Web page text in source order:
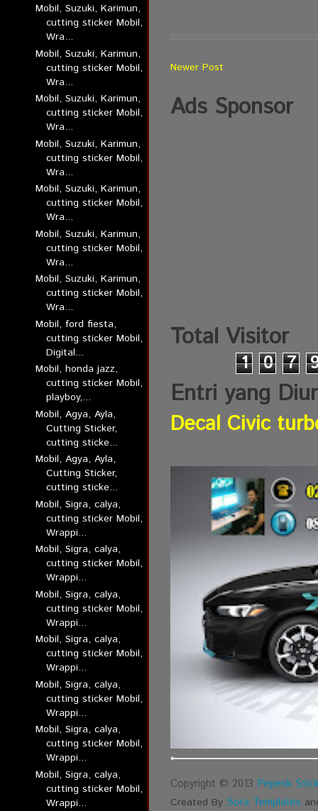
Mobil, Suzuki, Karimun,
cutting sticker Mobil,
Wra...
Mobil, Suzuki, Karimun,
cutting sticker Mobil,
Wra...
Mobil, Suzuki, Karimun,
cutting sticker Mobil,
Wra...
Mobil, Suzuki, Karimun,
cutting sticker Mobil,
Wra...
Mobil, Suzuki, Karimun,
cutting sticker Mobil,
Wra...
Mobil, Suzuki, Karimun,
cutting sticker Mobil,
Wra...
Mobil, Suzuki, Karimun,
cutting sticker Mobil,
Wra...
Mobil, ford fiesta,
cutting sticker Mobil,
Digital...
Mobil, honda jazz,
cutting sticker Mobil,
playboy,...
Mobil, Agya, Ayla,
Cutting Sticker,
cutting sticke...
Mobil, Agya, Ayla,
Cutting Sticker,
cutting sticke...
Mobil, Sigra, calya,
cutting sticker Mobil,
Wrappi...
Mobil, Sigra, calya,
cutting sticker Mobil,
Wrappi...
Mobil, Sigra, calya,
cutting sticker Mobil,
Wrappi...
Mobil, Sigra, calya,
cutting sticker Mobil,
Wrappi...
Mobil, Sigra, calya,
cutting sticker Mobil,
Wrappi...
Mobil, Sigra, calya,
cutting sticker Mobil,
Wrappi...
Mobil, Sigra, calya,
cutting sticker Mobil,
Wrappi...
Newer Post
Ads Sponsor
Total Visitor
1 0 7
Entri yang
Decal Civic
Copyright © 2013 Pepenk
Created By Sora Templates